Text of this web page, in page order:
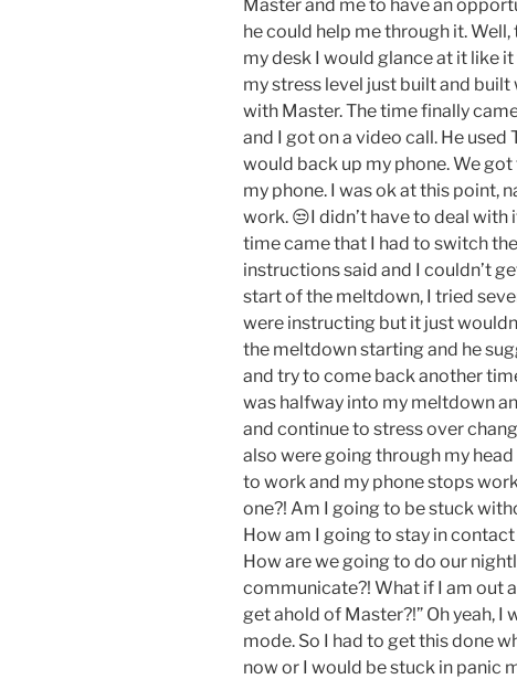
Master and me to have an
he could help me through it.
my desk I would glance at it like
my stress level just built and
with Master. The time finally
and I got on a video call. He
would back up my phone. We
my phone. I was ok at this point,
work. 😒I didn’t have to deal
time came that I had to switch
instructions said and I couldn’t
start of the meltdown, I tried
were instructing but it just
the meltdown starting and he
and try to come back another
was halfway into my meltdown
and continue to stress over
also were going through my
to work and my phone stops
one?! Am I going to be stuck
How am I going to stay in
How are we going to do our
communicate?! What if I am out
get ahold of Master?!” Oh yeah,
mode. So I had to get this done
now or I would be stuck in panic